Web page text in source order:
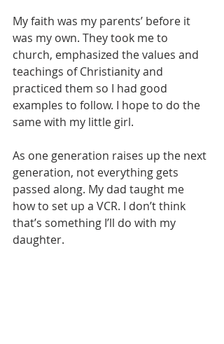
My faith was my parents’ before it
was my own. They took me to
church, emphasized the values and
teachings of Christianity and
practiced them so I had good
examples to follow. I hope to do the
same with my little girl.
As one generation raises up the next
generation, not everything gets
passed along. My dad taught me
how to set up a VCR. I don’t think
that’s something I’ll do with my
daughter.